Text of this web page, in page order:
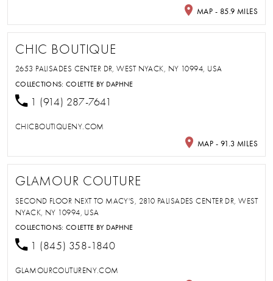
MAP - 85.9 MILES
CHIC BOUTIQUE
2653 PALISADES CENTER DR, WEST NYACK, NY 10994, USA
COLLECTIONS:COLETTE BY DAPHNE
1 (914) 287-7641
CHICBOUTIQUENY.COM
MAP - 91.3 MILES
GLAMOUR COUTURE
SECOND FLOOR NEXT TO MACY'S, 2810 PALISADES CENTER DR, WEST
NYACK, NY 10994, USA
COLLECTIONS:COLETTE BY DAPHNE
1 (845) 358-1840
GLAMOURCOUTURENY.COM